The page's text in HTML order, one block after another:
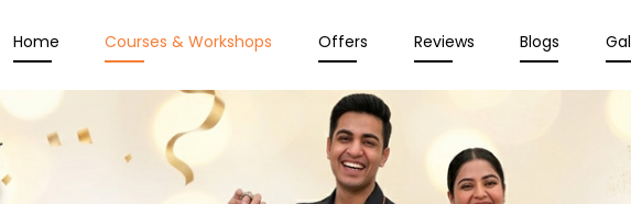
Home Courses & Workshops Offers Reviews Blogs